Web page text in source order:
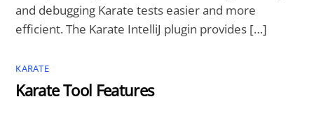
and debugging Karate tests easier and more
efficient. The Karate IntelliJ plugin provides […]
KARATE
Karate Tool Features